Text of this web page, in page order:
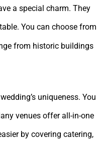
a special charm. They
You can choose from
from historic buildings
uniqueness. You
venues offer all-in-one
by covering catering,